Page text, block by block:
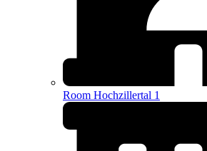
Room Hochzillertal 1